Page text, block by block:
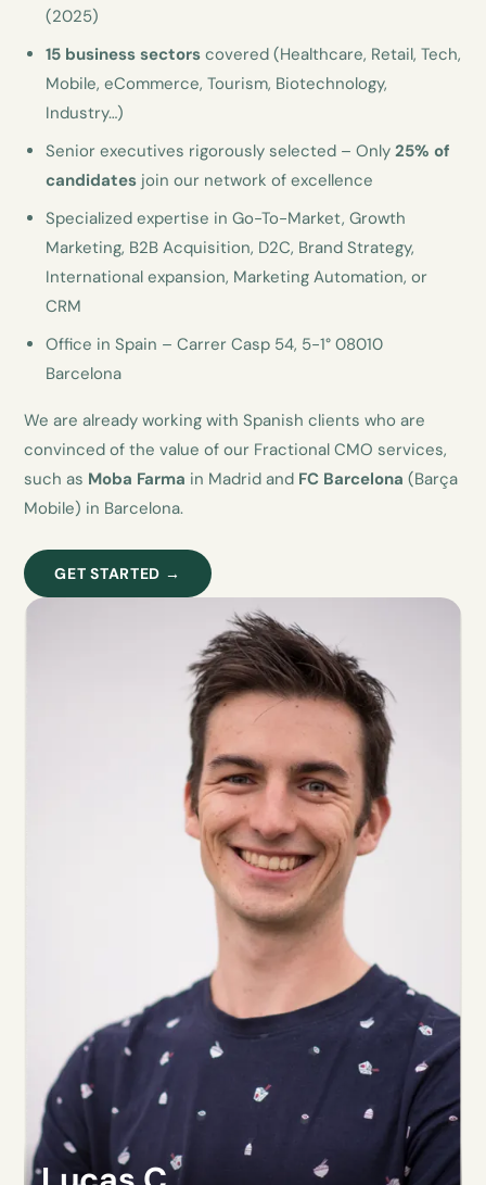
(2025)
15 business sectors covered (Healthcare, Retail, Tech,
Mobile, eCommerce, Tourism, Biotechnology,
Industry…)
Senior executives rigorously selected – Only25% of
candidates join our network of excellence
Specialized expertise in Go-To-Market, Growth
Marketing, B2B Acquisition, D2C, Brand Strategy,
International expansion, Marketing Automation, or
CRM
Office in Spain – Carrer Casp 54, 5-1° 08010
Barcelona
We are already working with Spanish clients who are
convinced of the value of our Fractional CMO services,
such as Moba Farma in Madrid and FC Barcelona (Barça
Mobile) in Barcelona.
GET STARTED →